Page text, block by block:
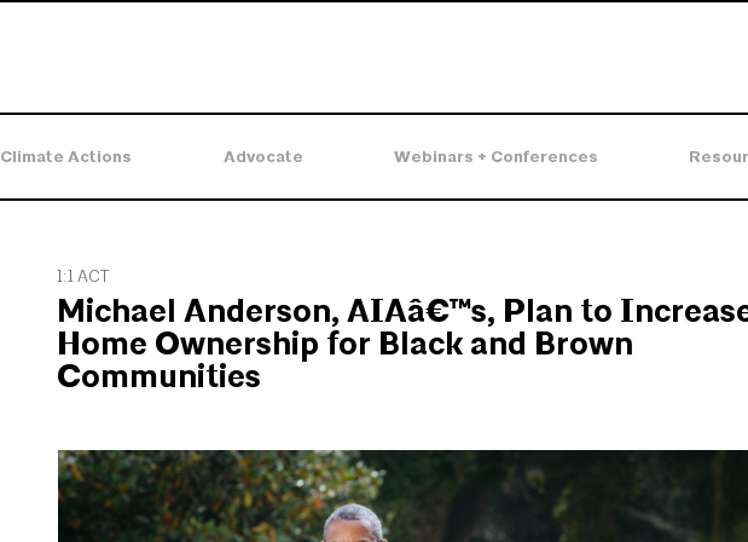
Climate Actions Advocate Webinars + Conferences
1:1 ACT
Michael Anderson, AIAâ€™s, Plan to
Home Ownership for Black and Brown
Communities